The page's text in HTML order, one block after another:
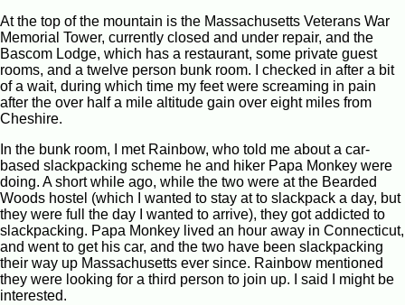
At the top of the mountain is the Massachusetts Veterans War
Memorial Tower, currently closed and under repair, and the
Bascom Lodge, which has a restaurant, some private guest
rooms, and a twelve person bunk room. I checked in after a bit
of a wait, during which time my feet were screaming in pain
after the over half a mile altitude gain over eight miles from
Cheshire.
In the bunk room, I met Rainbow, who told me about a car-
based slackpacking scheme he and hiker Papa Monkey were
doing. A short while ago, while the two were at the Bearded
Woods hostel (which I wanted to stay at to slackpack a day, but
they were full the day I wanted to arrive), they got addicted to
slackpacking. Papa Monkey lived an hour away in Connecticut,
and went to get his car, and the two have been slackpacking
their way up Massachusetts ever since. Rainbow mentioned
they were looking for a third person to join up. I said I might be
interested.